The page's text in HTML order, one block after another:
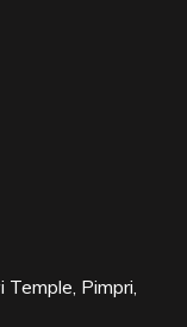
Pimpri,